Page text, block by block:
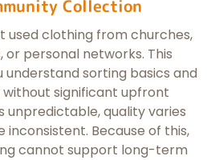
Collection
used clothing from churches,
or personal networks. This
sorting basics and
significant upfront
unpredictable, quality varies
inconsistent. Because of this,
cannot support long-term